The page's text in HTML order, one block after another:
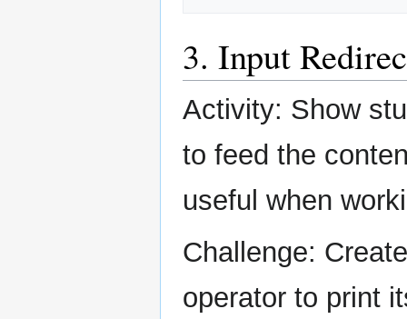
3. Input
Activity: Show
to feed the
useful when
Challenge:
operator to print